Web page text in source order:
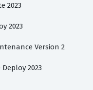
2023
2023
Version 2
2023